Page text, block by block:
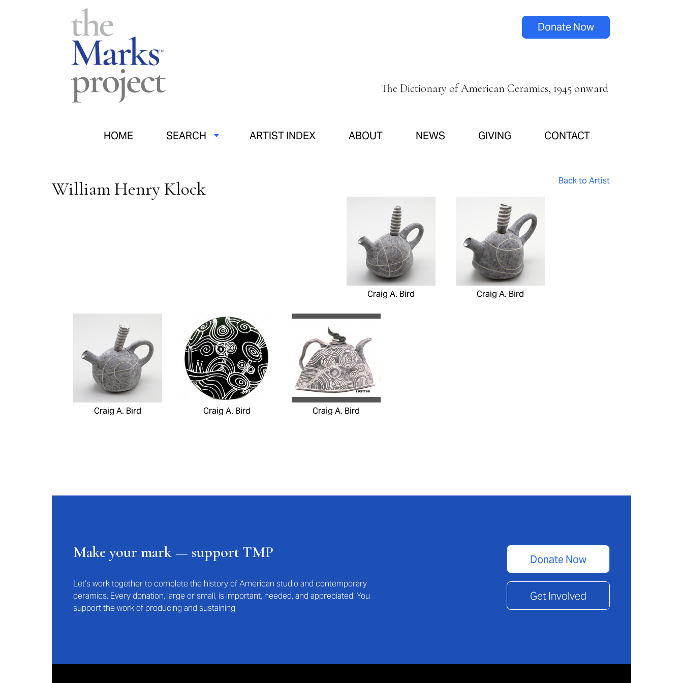
The Dictionary of American Ceramics, 1945 onward
Donate Now
HOME SEARCH ARTIST INDEX ABOUT NEWS GIVING CONTACT
William Henry Klock Back to Artist
Craig A. Bird Craig A. Bird
Craig A. Bird Craig A. Bird Craig A. Bird
Make your mark — support TMP
Let’s work together to complete the history of American studio and contemporary
ceramics. Every donation, large or small, is important, needed, and appreciated. You
support the work of producing and sustaining.
Donate Now
Get Involved